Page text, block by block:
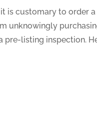
is customary to order
unknowingly
pre-listing inspection.